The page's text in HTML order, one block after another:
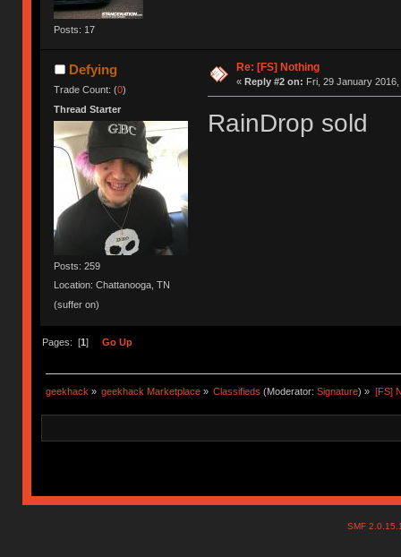
Posts: 17
Defying
Trade Count: (0)
Thread Starter
Posts: 259
Location: Chattanooga, TN
(suffer on)
Re: [FS] Nothing
« Reply #2 on: Fri, 29 January
RainDrop sold
Pages: [1] Go Up
geekhack » geekhack Marketplace » Classifieds (Moderator:Signature) » [FS]
SMF